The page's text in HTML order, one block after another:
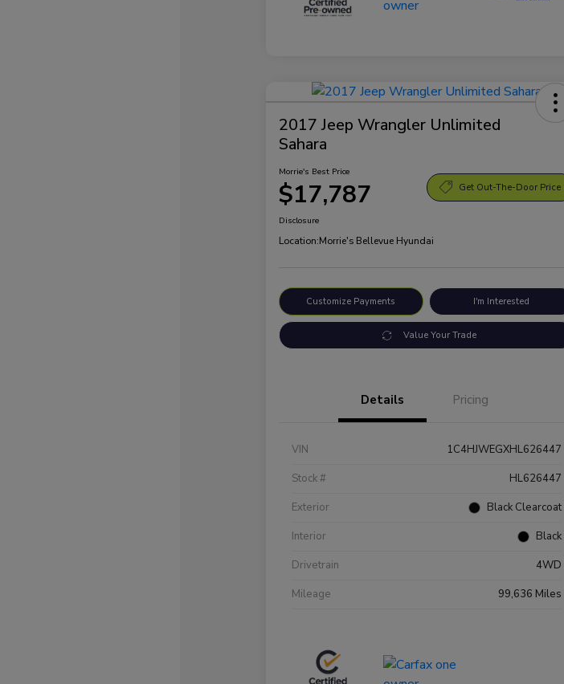
2017 Jeep Wrangler Unlimited
Sahara
Morrie's Best Price
$17,787 Get Out-The-Door Price
Disclosure
Location:Morrie's Bellevue Hyundai
Customize Payments I'm Interested
Value Your Trade
Details Pricing
VIN
1C4HJWEGXHL626447
Stock #
HL626447
Exterior
Black Clearcoat
Interior
Black
Drivetrain
4WD
Mileage
99,636 Miles